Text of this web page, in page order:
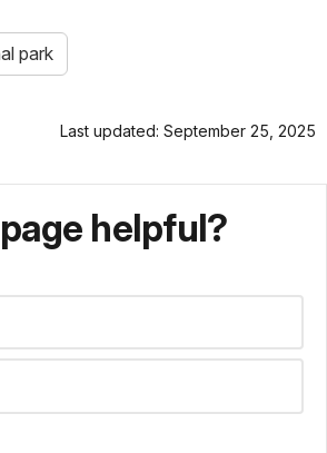
park
Last updated: September 25, 2025
helpful?